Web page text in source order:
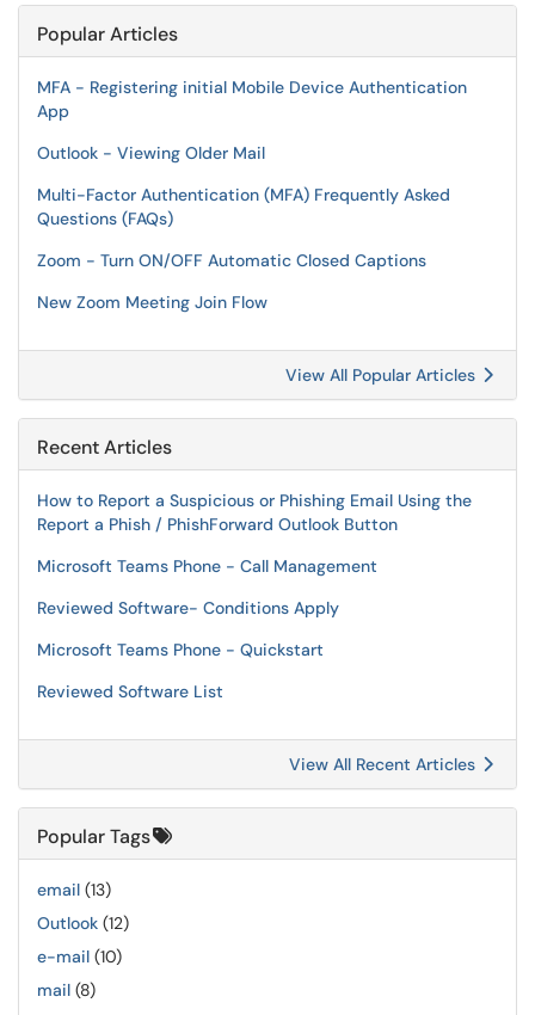
Popular Articles
MFA - Registering initial Mobile Device Authentication
App
Outlook - Viewing Older Mail
Multi-Factor Authentication (MFA) Frequently Asked
Questions (FAQs)
Zoom - Turn ON/OFF Automatic Closed Captions
New Zoom Meeting Join Flow
View All Popular Articles
Recent Articles
How to Report a Suspicious or Phishing Email Using the
Report a Phish / PhishForward Outlook Button
Microsoft Teams Phone - Call Management
Reviewed Software- Conditions Apply
Microsoft Teams Phone - Quickstart
Reviewed Software List
View All Recent Articles
Popular Tags
email (13)
Outlook (12)
e-mail (10)
mail (8)